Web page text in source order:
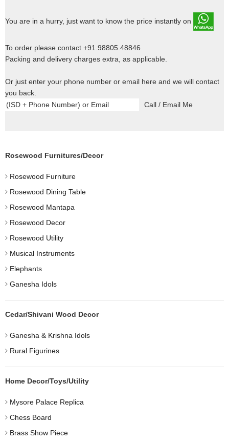
You are in a hurry, just want to know the price instantly on
To order please contact +91.98805.48846
Packing and delivery charges extra, as applicable.
Or just enter your phone number or email here and we will contact
you back.
Rosewood Furnitures/Decor
Rosewood Furniture
Rosewood Dining Table
Rosewood Mantapa
Rosewood Decor
Rosewood Utility
Musical Instruments
Elephants
Ganesha Idols
Cedar/Shivani Wood Decor
Ganesha & Krishna Idols
Rural Figurines
Home Decor/Toys/Utility
Mysore Palace Replica
Chess Board
Brass Show Piece